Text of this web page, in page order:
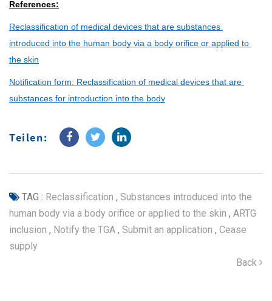
References:
Reclassification of medical devices that are substances
introduced into the human body via a body orifice or applied to
the skin
Notification form: Reclassification of medical devices that are
substances for introduction into the body
Teilen:
TAG : Reclassification , Substances introduced into the
human body via a body orifice or applied to the skin , ARTG
inclusion , Notify the TGA , Submit an application , Cease
supply
Back